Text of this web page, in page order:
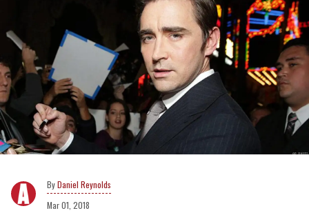
Daniel Reynolds
Mar 01, 2018